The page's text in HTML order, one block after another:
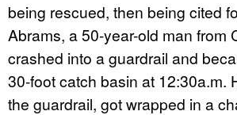
being rescued, then being cited
Abrams, a 50-year-old man from
crashed into a guardrail and
30-foot catch basin at 12:30a.m.
the guardrail, got wrapped in a